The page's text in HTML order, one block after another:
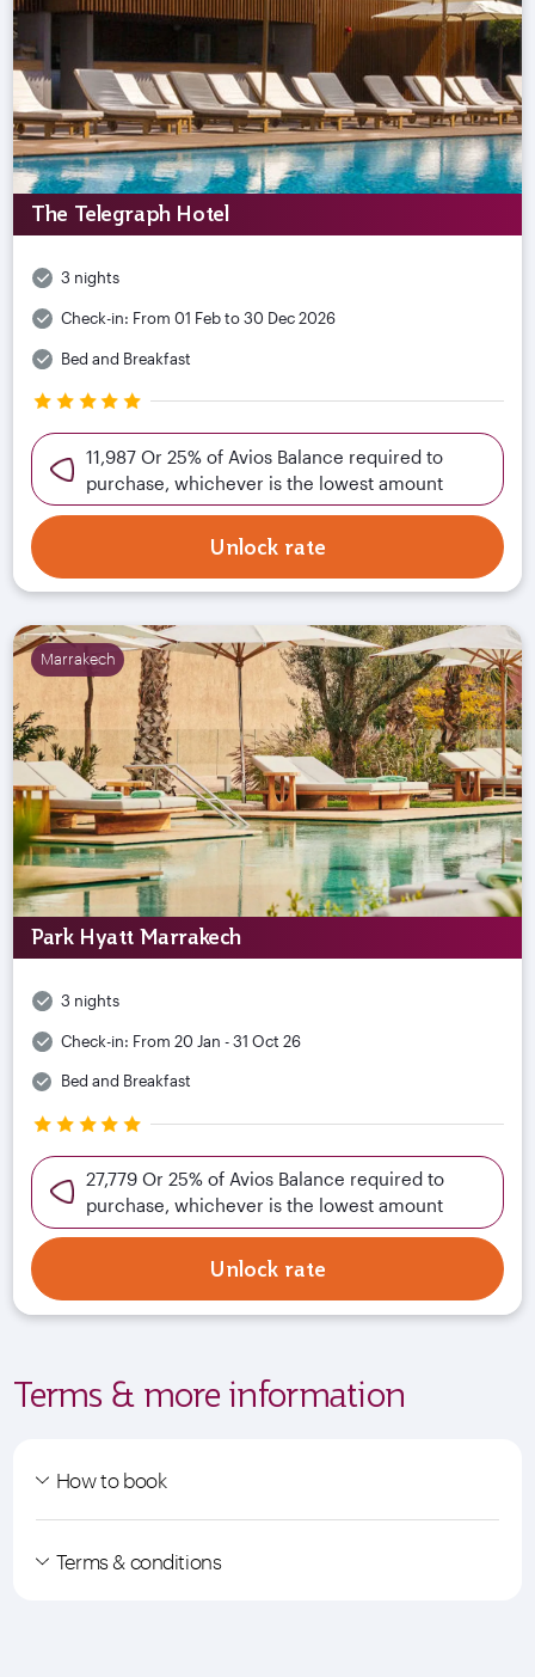
The Telegraph Hotel
3 nights
Check-in: From 01 Feb to 30 Dec 2026
Bed and Breakfast
11,987 Or 25% of Avios Balance required to
purchase, whichever is the lowest amount
Unlock rate
Marrakech
Park Hyatt Marrakech
3 nights
Check-in: From 20 Jan - 31 Oct 26
Bed and Breakfast
27,779 Or 25% of Avios Balance required to
purchase, whichever is the lowest amount
Unlock rate
Terms & more information
How to book
Terms & conditions